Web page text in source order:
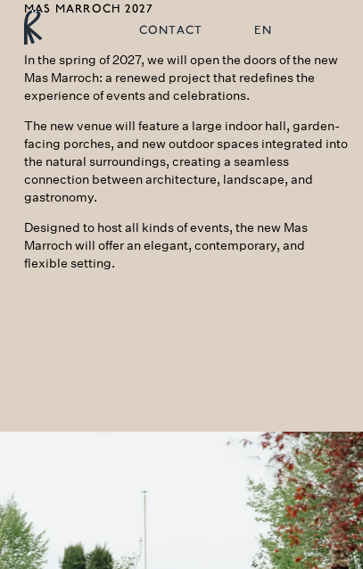
CONTACT EN
MAS MARROCH 2027
In the spring of 2027, we will open the doors of the new
Mas Marroch: a renewed project that redefines the
experience of events and celebrations.
The new venue will feature a large indoor hall, garden-
facing porches, and new outdoor spaces integrated into
the natural surroundings, creating a seamless
connection between architecture, landscape, and
gastronomy.
Designed to host all kinds of events, the new Mas
Marroch will offer an elegant, contemporary, and
flexible setting.